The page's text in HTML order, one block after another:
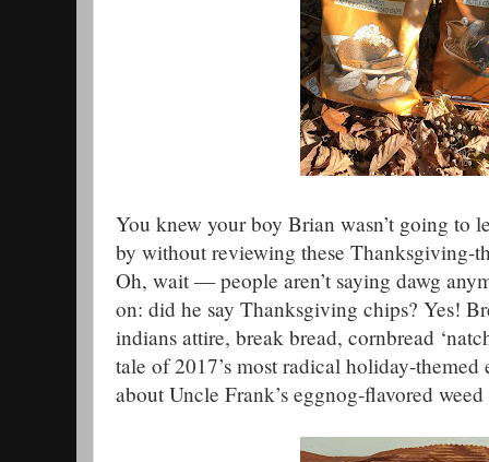
You knew your boy Brian wasn’t going to
by without reviewing these Thanksgiving-
Oh, wait — people aren’t saying dawg
on: did he say Thanksgiving chips? Yes!
indians attire, break bread, cornbread
tale of 2017’s most radical holiday-
about Uncle Frank’s eggnog-flavored